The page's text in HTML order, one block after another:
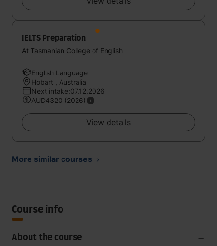
IELTS Preparation
At Tasmanian College of English
English Language
Hobart , Australia
Next intake:07.12.2026
AUD4320 (2026)
View details
More similar courses
Course info
About the course